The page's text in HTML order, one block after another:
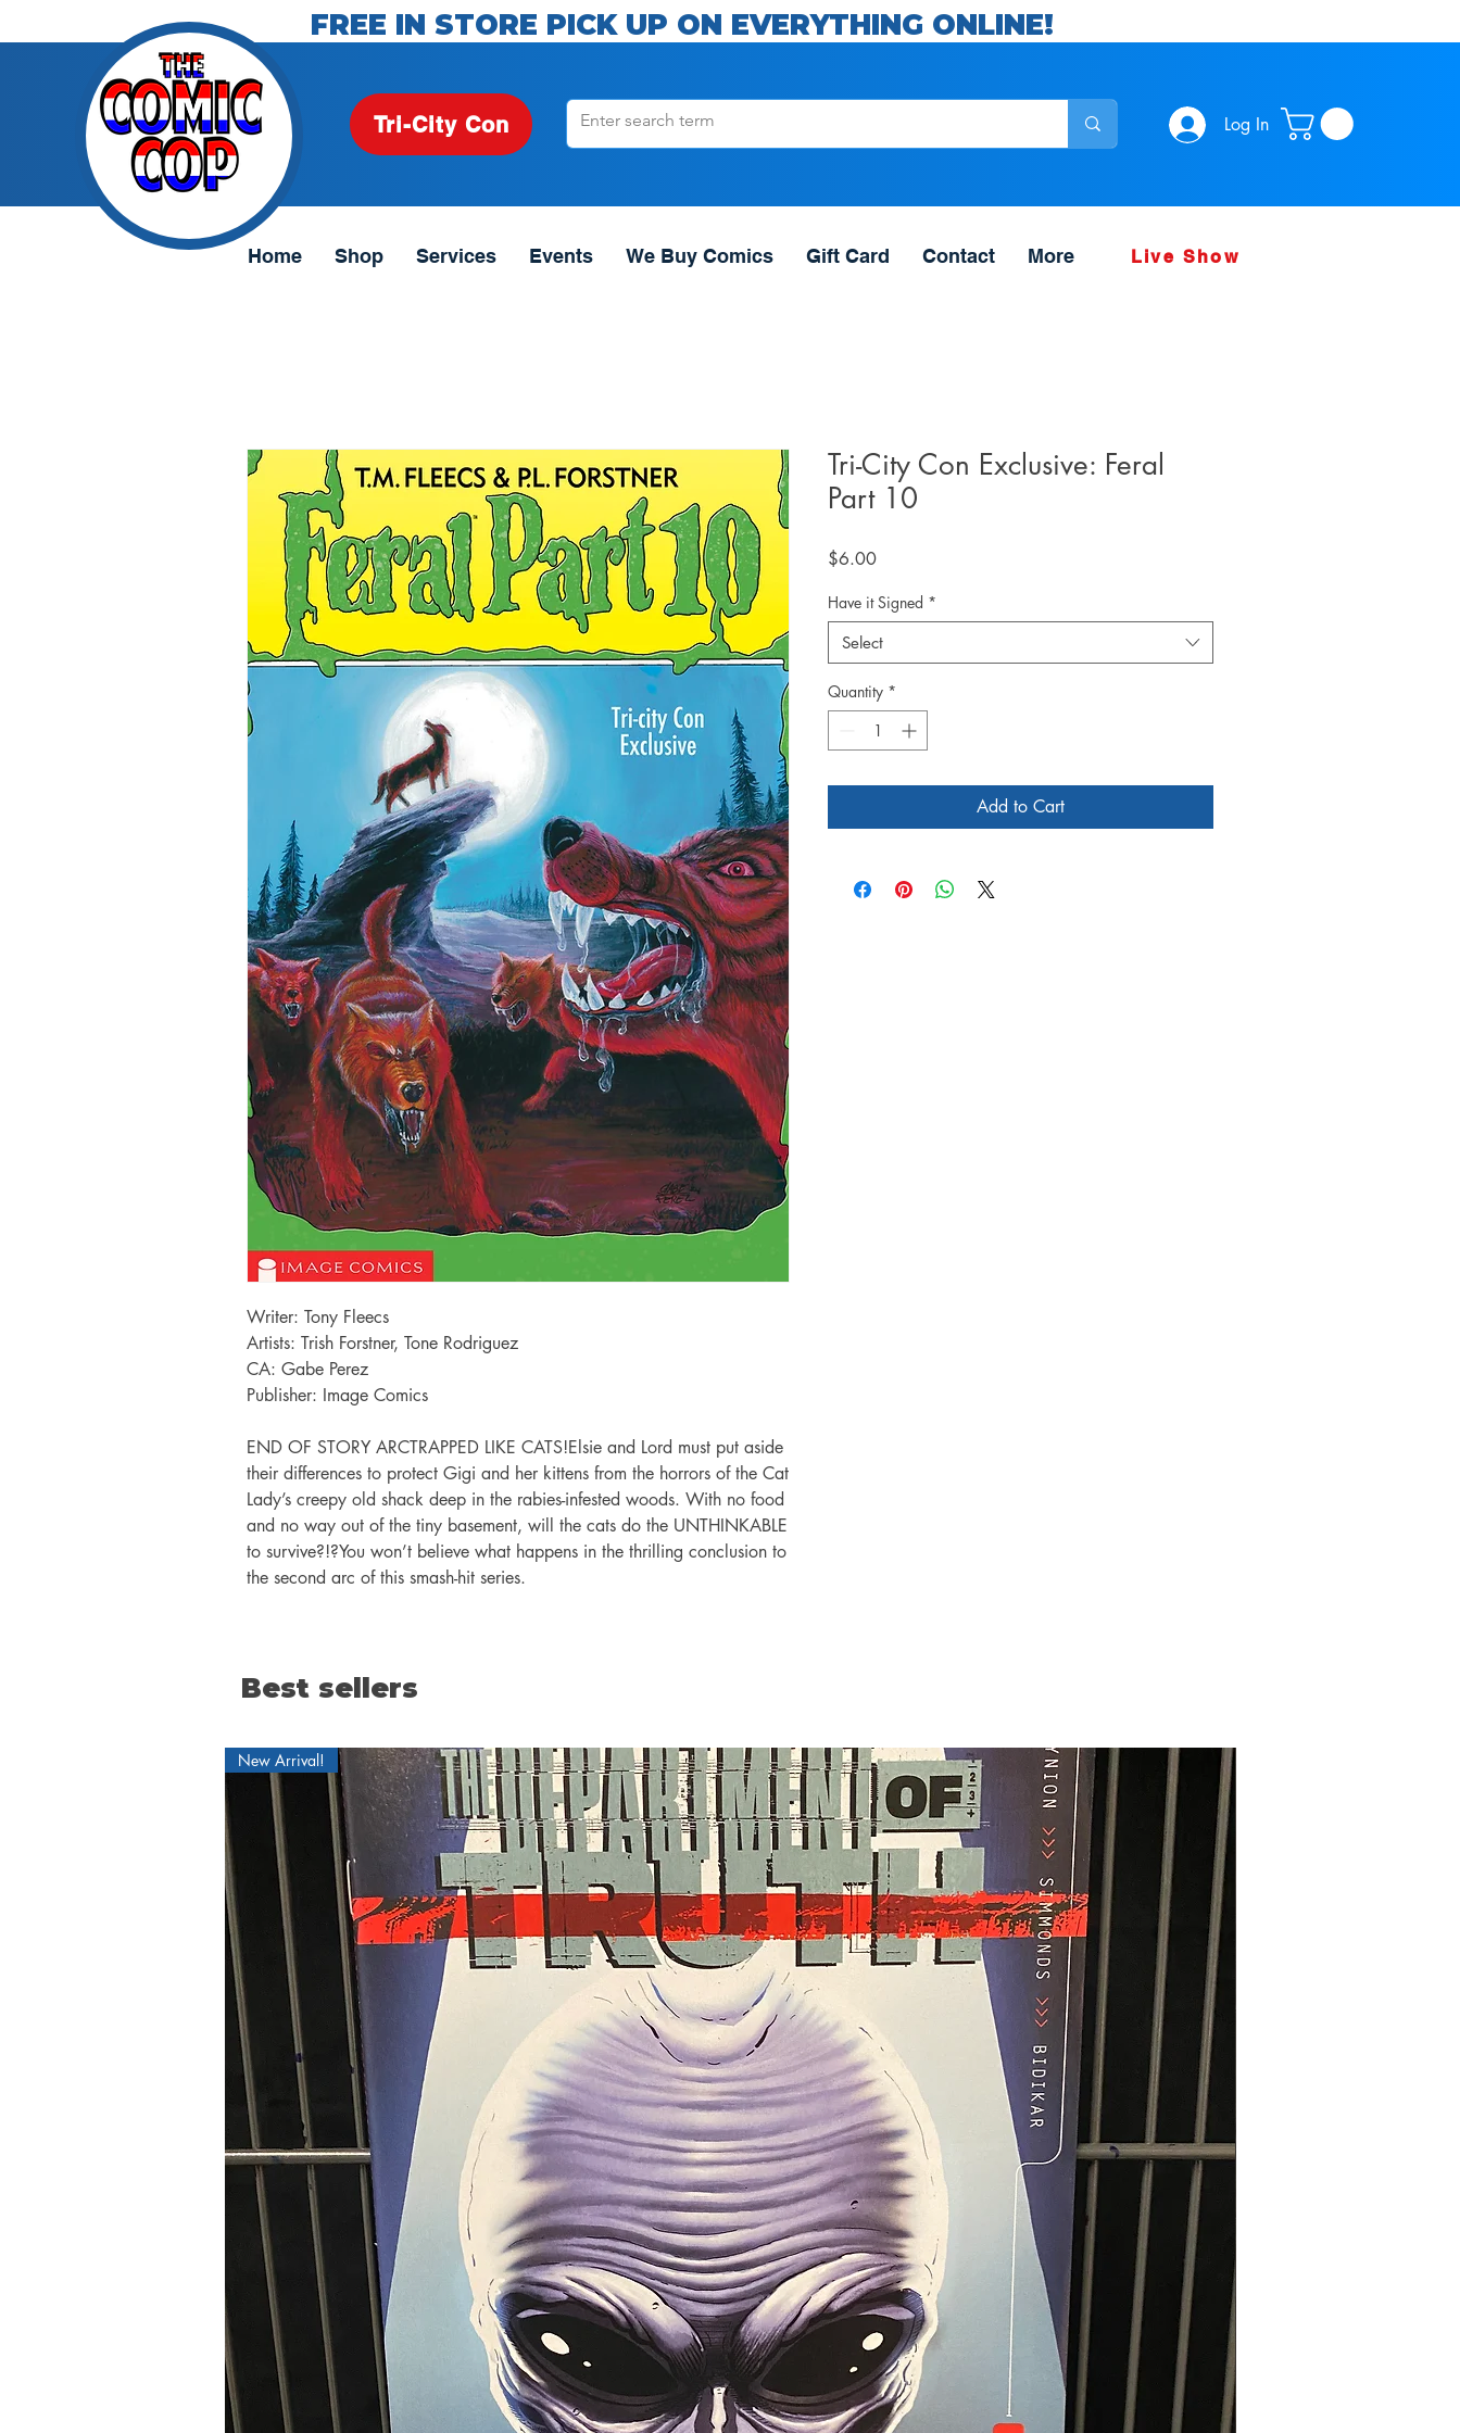
FREE IN STORE PICK UP ON EVERYTHING ONLINE!
Tri-City Con Log In
Home Shop Services Events We Buy Comics Gift Card Contact More Live Show
Writer: Tony Fleecs
Artists: Trish Forstner, Tone Rodriguez
CA: Gabe Perez
Publisher: Image Comics
END OF STORY ARCTRAPPED LIKE CATS!Elsie and Lord must put aside
their differences to protect Gigi and her kittens from the horrors of the Cat
Lady’s creepy old shack deep in the rabies-infested woods. With no food
and no way out of the tiny basement, will the cats do the UNTHINKABLE
to survive?!?You won’t believe what happens in the thrilling conclusion to
the second arc of this smash-hit series.
Tri-City Con Exclusive: Feral
Part 10
$6.00Price
Have it Signed *
Select
Quantity *
Add to Cart
Best sellers
New Arrival!